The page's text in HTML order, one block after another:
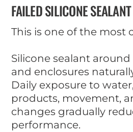
FAILED SILICONE SEALANT
This is one of the most
Silicone sealant
and enclosures
Daily exposure to
products, movement,
changes gradually
performance.